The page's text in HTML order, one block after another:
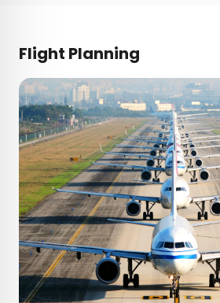
Flight Planning